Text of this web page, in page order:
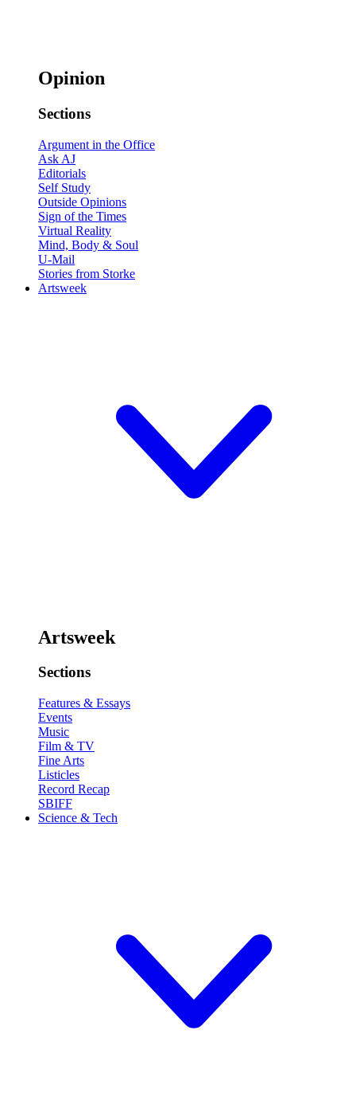
Opinion
Sections
Argument in the Office
Ask AJ
Editorials
Self Study
Outside Opinions
Sign of the Times
Virtual Reality
Mind, Body & Soul
U-Mail
Stories from Storke
Artsweek
Artsweek
Sections
Features & Essays
Events
Music
Film & TV
Fine Arts
Listicles
Record Recap
SBIFF
Science & Tech